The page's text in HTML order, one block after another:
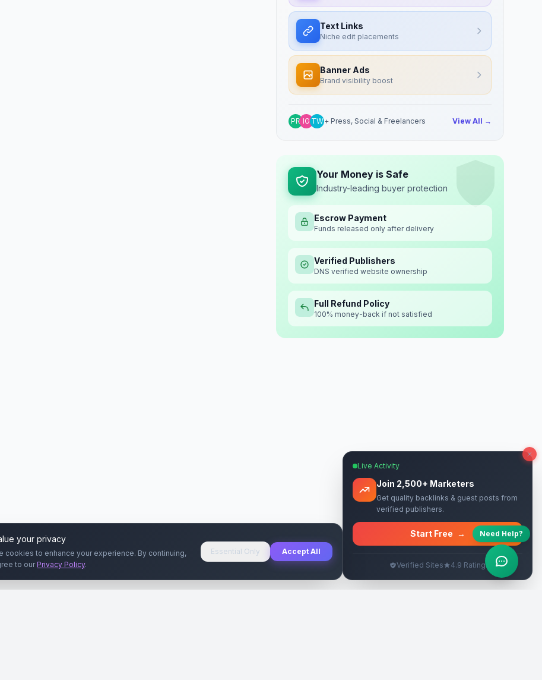
Text Links
Niche edit placements
Banner Ads
Brand visibility boost
PR IGTW+ Press, Social & Freelancers View All →
Your Money is Safe
Industry-leading buyer protection
Escrow Payment
Funds released only after delivery
Verified Publishers
DNS verified website ownership
Full Refund Policy
100% money-back if not satisfied
Live Activity
Join 2,500+ Marketers
Get quality backlinks & guest posts from
verified publishers.
Start Free →
Verified Sites 4.9 Rating
your privacy
cookies to enhance your experience. By continuing,
to ourPrivacy Policy.
Essential Only Accept All
Need Help?